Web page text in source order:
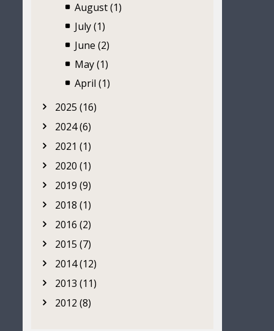
August (1)
July (1)
June (2)
May (1)
April (1)
2025 (16)
2024 (6)
2021 (1)
2020 (1)
2019 (9)
2018 (1)
2016 (2)
2015 (7)
2014 (12)
2013 (11)
2012 (8)